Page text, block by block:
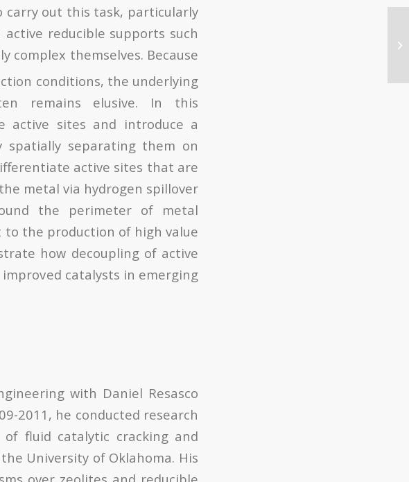
carry out this task, particularly
reducible supports such
complex themselves. Because
conditions, the underlying
remains elusive. In this
active sites and introduce a
separating them on
active sites that are
metal via hydrogen spillover
the perimeter of metal
to the production of high value
how decoupling of active
catalysts in emerging
with Daniel Resasco
2011, he conducted research
fluid catalytic cracking and
University of Oklahoma. His